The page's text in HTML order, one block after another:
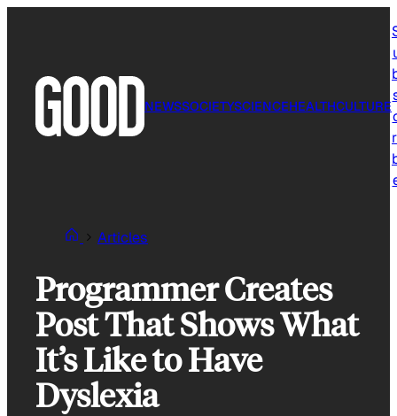
NEWSSOCIETYSCIENCEHEALTHCULTURE
Articles
Programmer Creates
Post That Shows What
It’s Like to Have
Dyslexia